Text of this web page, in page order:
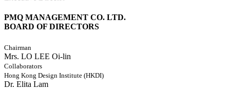
PMQ MANAGEMENT CO. LTD.
BOARD OF DIRECTORS
Chairman
Mrs. LO LEE Oi-lin
Collaborators
Hong Kong Design Institute (HKDI)
Dr. Elita Lam